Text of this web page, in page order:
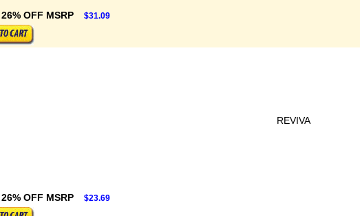
26% OFF MSRP $31.09
REVIVA
26% OFF MSRP $23.69